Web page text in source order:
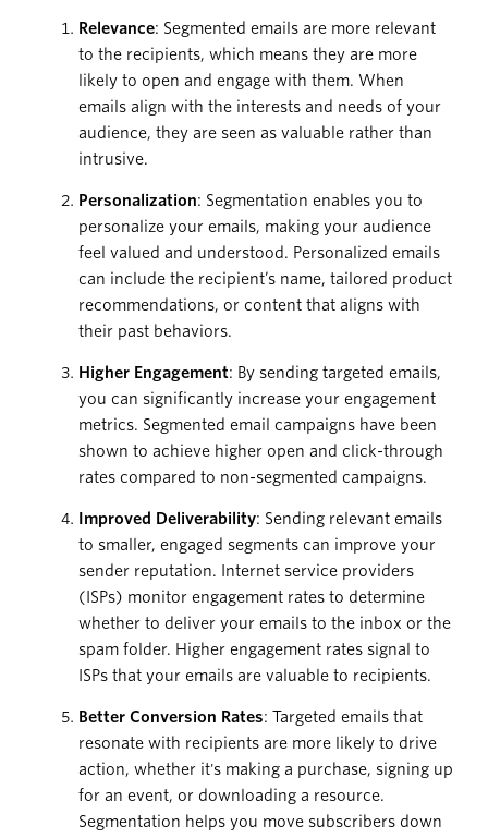
Relevance: Segmented emails are more relevant
to the recipients, which means they are more
likely to open and engage with them. When
emails align with the interests and needs of your
audience, they are seen as valuable rather than
intrusive.
Personalization: Segmentation enables you to
personalize your emails, making your audience
feel valued and understood. Personalized emails
can include the recipient’s name, tailored product
recommendations, or content that aligns with
their past behaviors.
Higher Engagement: By sending targeted emails,
you can significantly increase your engagement
metrics. Segmented email campaigns have been
shown to achieve higher open and click-through
rates compared to non-segmented campaigns.
Improved Deliverability: Sending relevant emails
to smaller, engaged segments can improve your
sender reputation. Internet service providers
(ISPs) monitor engagement rates to determine
whether to deliver your emails to the inbox or the
spam folder. Higher engagement rates signal to
ISPs that your emails are valuable to recipients.
Better Conversion Rates: Targeted emails that
resonate with recipients are more likely to drive
action, whether it's making a purchase, signing up
for an event, or downloading a resource.
Segmentation helps you move subscribers down